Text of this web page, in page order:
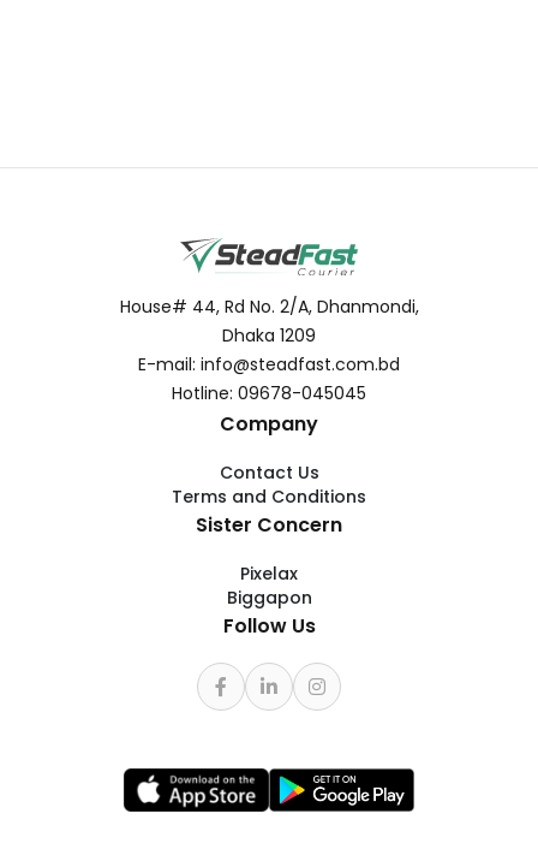
House# 44, Rd No. 2/A, Dhanmondi,
Dhaka 1209
E-mail: info@steadfast.com.bd
Hotline: 09678-045045
Company
Contact Us
Terms and Conditions
Sister Concern
Pixelax
Biggapon
Follow Us